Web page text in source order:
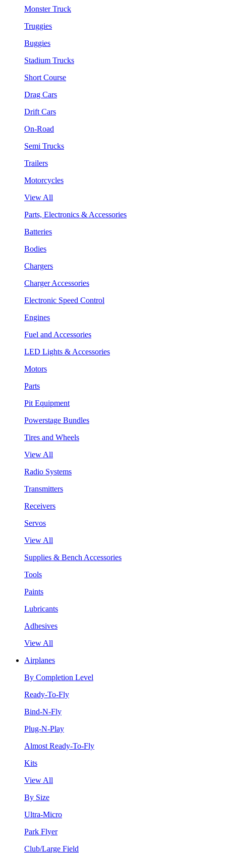
Monster Truck
Truggies
Buggies
Stadium Trucks
Short Course
Drag Cars
Drift Cars
On-Road
Semi Trucks
Trailers
Motorcycles
View All
Parts, Electronics & Accessories
Batteries
Bodies
Chargers
Charger Accessories
Electronic Speed Control
Engines
Fuel and Accessories
LED Lights & Accessories
Motors
Parts
Pit Equipment
Powerstage Bundles
Tires and Wheels
View All
Radio Systems
Transmitters
Receivers
Servos
View All
Supplies & Bench Accessories
Tools
Paints
Lubricants
Adhesives
View All
Airplanes
By Completion Level
Ready-To-Fly
Bind-N-Fly
Plug-N-Play
Almost Ready-To-Fly
Kits
View All
By Size
Ultra-Micro
Park Flyer
Club/Large Field